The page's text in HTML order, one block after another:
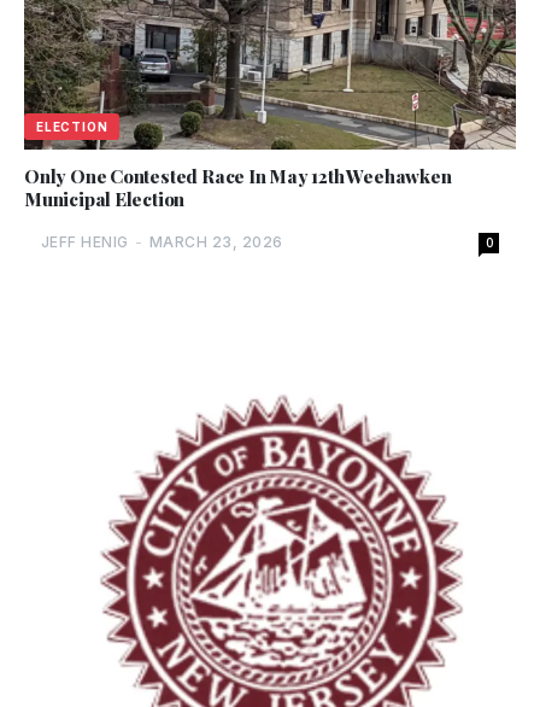
ELECTION
Only One Contested Race In May 12th Weehawken
Municipal Election
JEFF HENIG - MARCH 23, 2026 0